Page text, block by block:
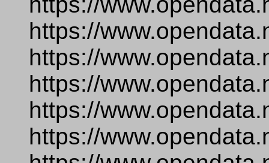
https://
https://
https://
https://
https://